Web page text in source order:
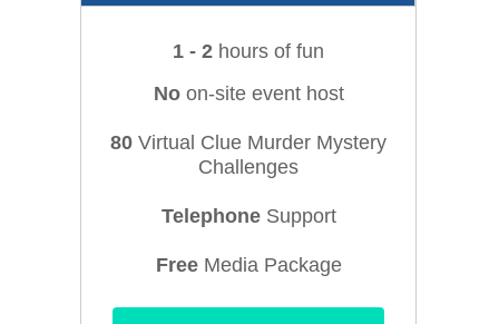
1 - 2 hours of fun
No on-site event host
80 Virtual Clue Murder Mystery
Challenges
TelephoneSupport
FreeMedia Package